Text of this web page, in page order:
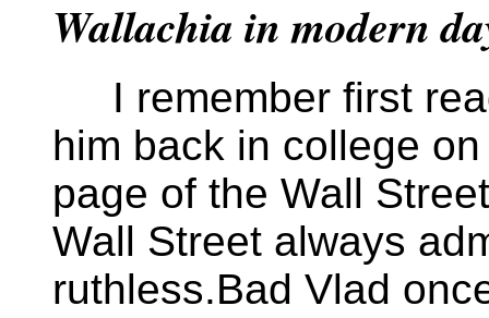
Wallachia in modern
I remember first
him back in college
page of the Wall
Wall Street always
ruthless.Bad Vlad